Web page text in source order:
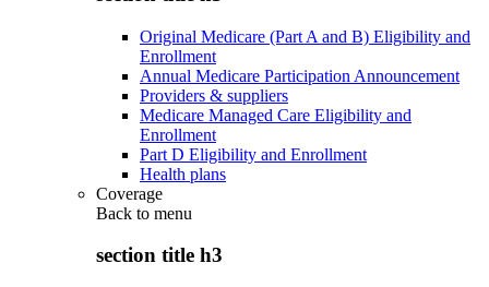
Original Medicare (Part A and B) Eligibility and
Enrollment
Annual Medicare Participation Announcement
Providers & suppliers
Medicare Managed Care Eligibility and
Enrollment
Part D Eligibility and Enrollment
Health plans
Coverage
Back to menu
section title h3